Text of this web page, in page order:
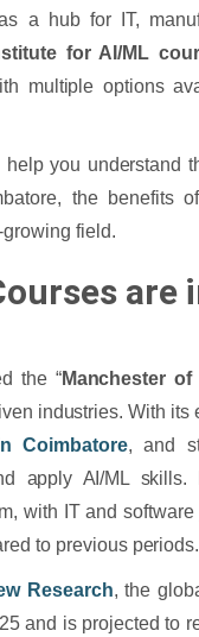
a hub for IT,
for AI/ML
multiple options
you understand
the benefits
field.
are
the “Manchester
industries. With
Coimbatore, and
apply AI/ML
with IT and
to previous periods.
Research, the
and is projected to